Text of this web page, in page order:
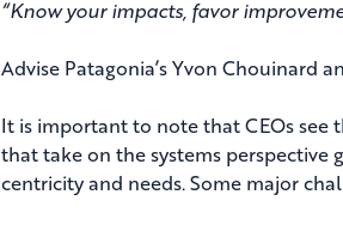
“Know your impacts, favor
Advise Patagonia’s Yvon Chouinard
It is important to note that CEOs see
that take on the systems perspective
centricity and needs. Some major